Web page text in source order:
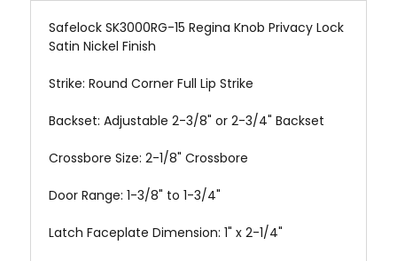
Safelock SK3000RG-15 Regina Knob Privacy Lock
Satin Nickel Finish
Strike: Round Corner Full Lip Strike
Backset: Adjustable 2-3/8" or 2-3/4" Backset
Crossbore Size: 2-1/8" Crossbore
Door Range: 1-3/8" to 1-3/4"
Latch Faceplate Dimension: 1" x 2-1/4"